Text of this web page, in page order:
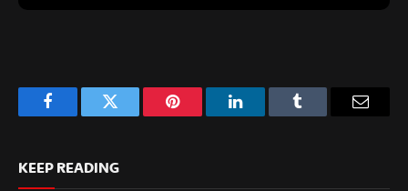
FacebookTwitter Pinterest LinkedInTumblr
KEEP READING